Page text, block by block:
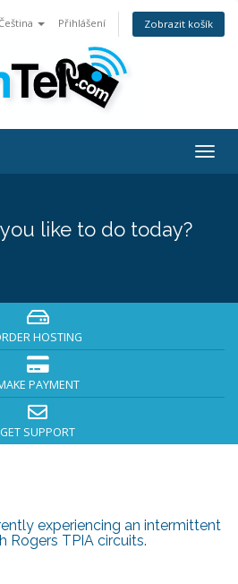
Přihlášení Zobrazit košík
like to do today?
HOSTING
PAYMENT
GET SUPPORT
experiencing an intermittent
Rogers TPIA circuits.